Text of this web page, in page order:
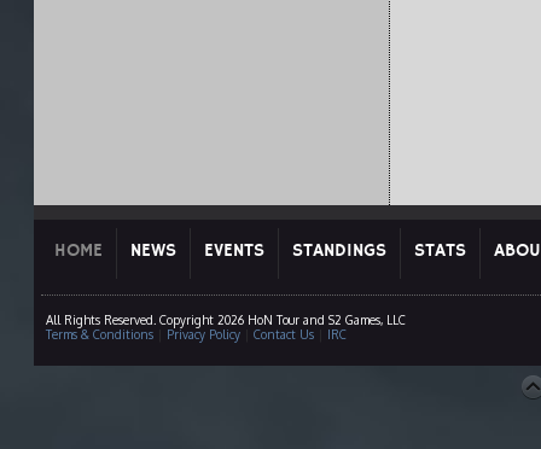
HOME NEWS EVENTS STANDINGS STATS
All Rights Reserved. Copyright 2026 HoN Tour and S2 Games, LLC
Terms & Conditions| Privacy Policy| Contact Us| IRC